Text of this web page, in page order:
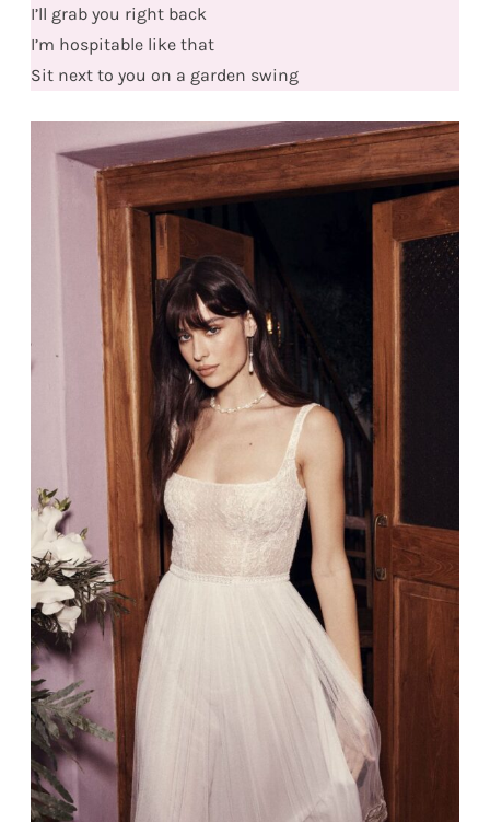
I’ll grab you right back
I’m hospitable like that
Sit next to you on a garden swing